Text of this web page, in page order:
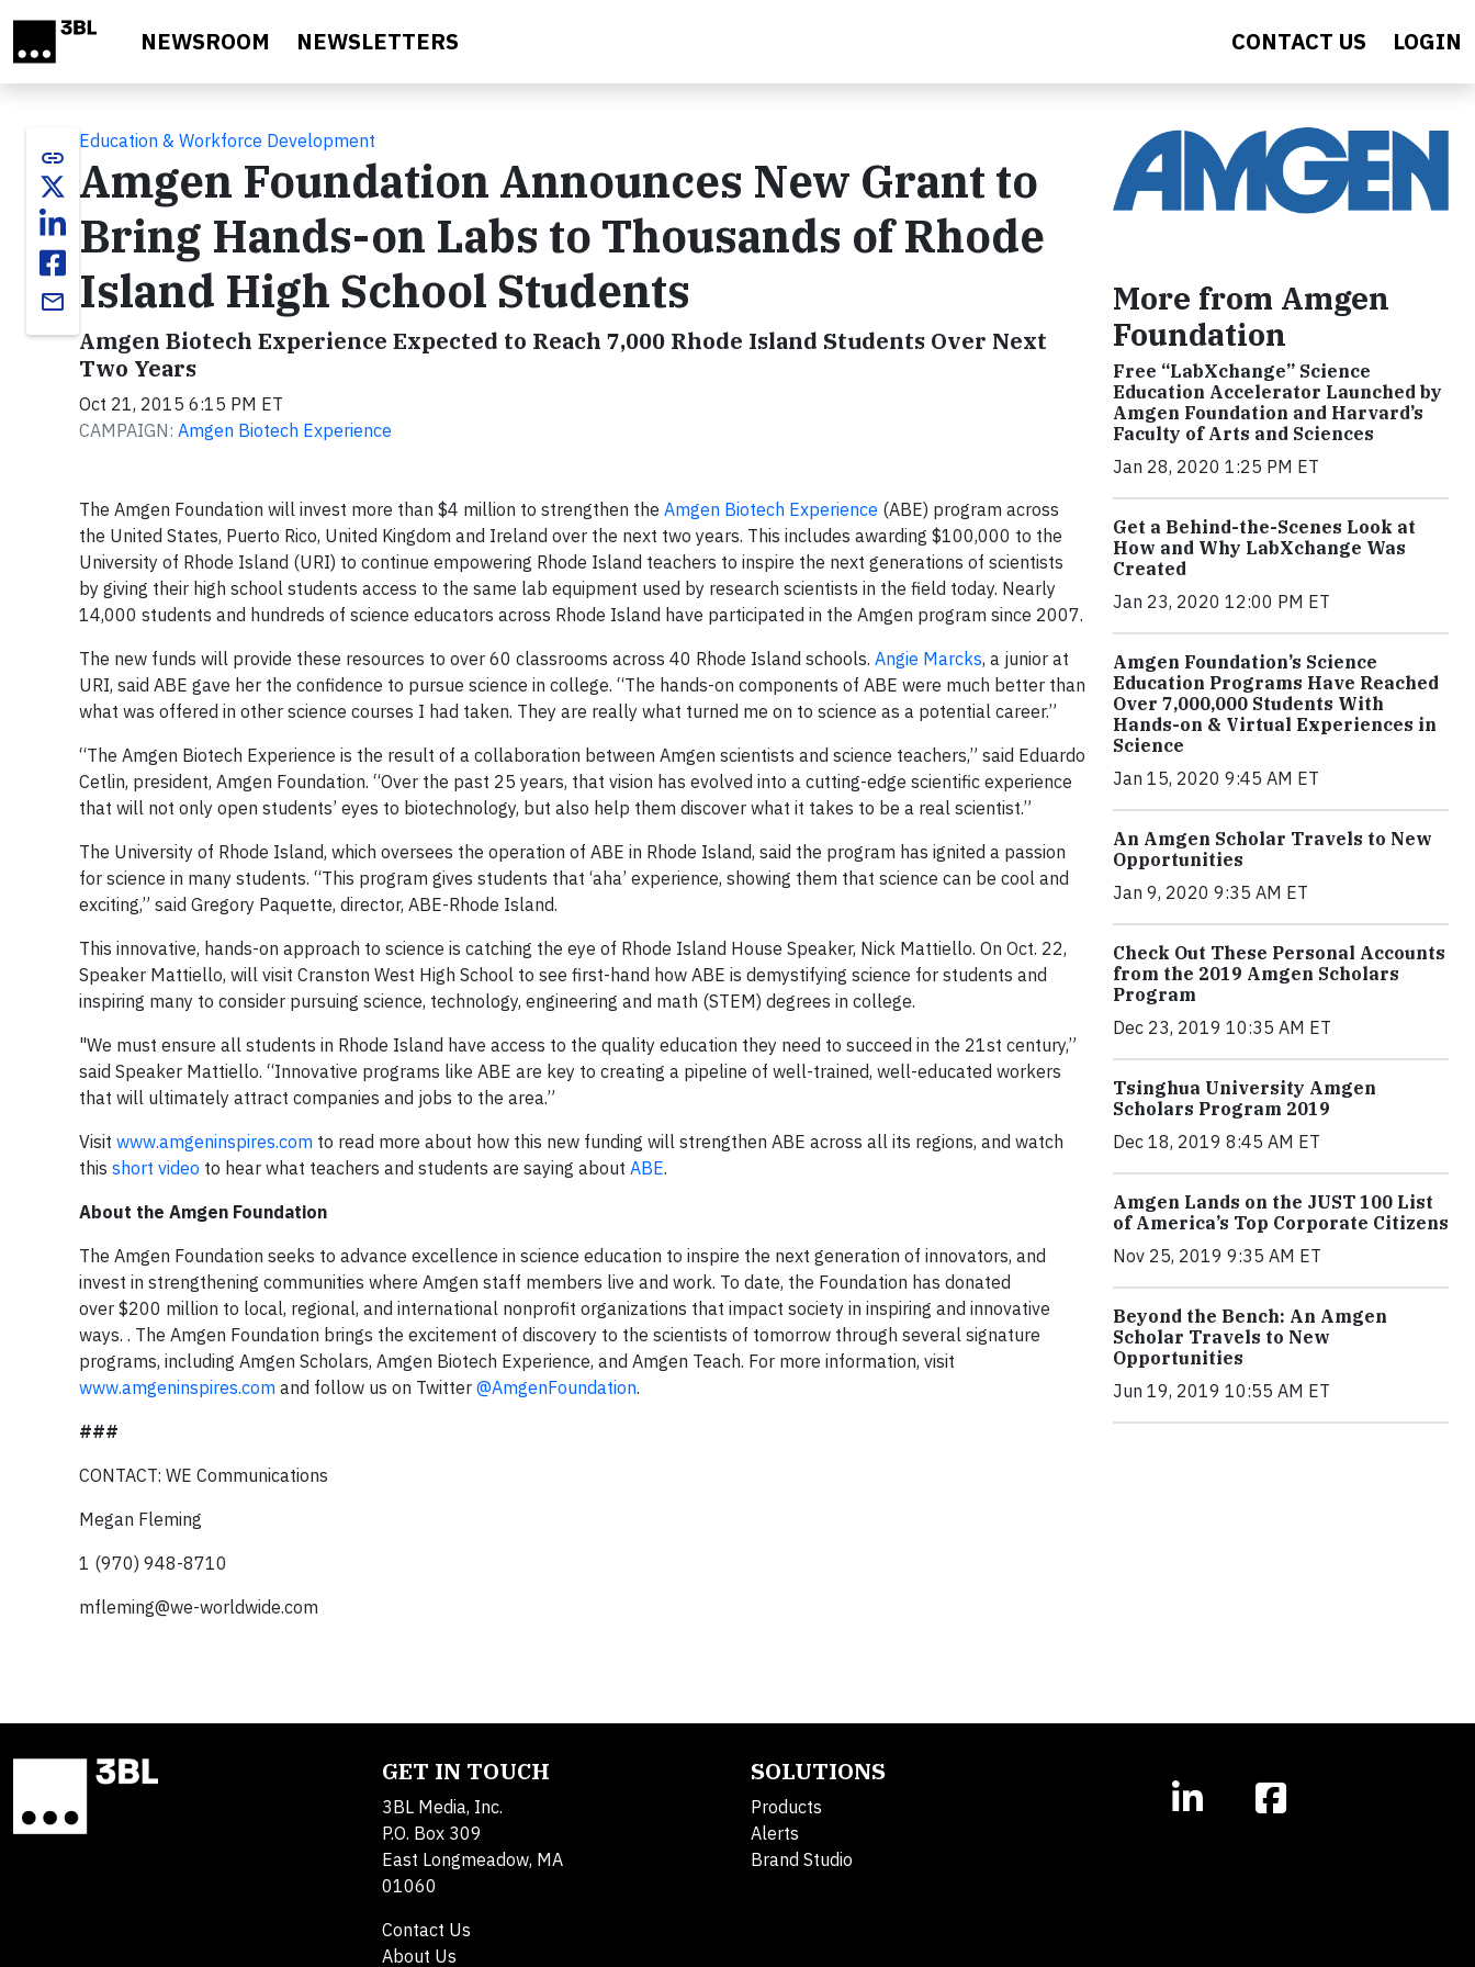
NEWSROOM NEWSLETTERS CONTACT US LOGIN
link
email
Education & Workforce Development
Amgen Foundation Announces New Grant to
Bring Hands-on Labs to Thousands of Rhode
Island High School Students
Amgen Biotech Experience Expected to Reach 7,000 Rhode Island Students Over Next
Two Years
Oct 21, 2015 6:15 PM ET
CAMPAIGN: Amgen Biotech Experience
The Amgen Foundation will invest more than $4 million to strengthen the Amgen Biotech Experience (ABE) program across
the United States, Puerto Rico, United Kingdom and Ireland over the next two years. This includes awarding $100,000 to the
University of Rhode Island (URI) to continue empowering Rhode Island teachers to inspire the next generations of scientists
by giving their high school students access to the same lab equipment used by research scientists in the field today. Nearly
14,000 students and hundreds of science educators across Rhode Island have participated in the Amgen program since 2007.
The new funds will provide these resources to over 60 classrooms across 40 Rhode Island schools. Angie Marcks, a junior at
URI, said ABE gave her the confidence to pursue science in college. “The hands-on components of ABE were much better than
what was offered in other science courses I had taken. They are really what turned me on to science as a potential career.”
“The Amgen Biotech Experience is the result of a collaboration between Amgen scientists and science teachers,” said Eduardo
Cetlin, president, Amgen Foundation. “Over the past 25 years, that vision has evolved into a cutting-edge scientific experience
that will not only open students’ eyes to biotechnology, but also help them discover what it takes to be a real scientist.”
The University of Rhode Island, which oversees the operation of ABE in Rhode Island, said the program has ignited a passion
for science in many students. “This program gives students that ‘aha’ experience, showing them that science can be cool and
exciting,” said Gregory Paquette, director, ABE-Rhode Island.
This innovative, hands-on approach to science is catching the eye of Rhode Island House Speaker, Nick Mattiello. On Oct. 22,
Speaker Mattiello, will visit Cranston West High School to see first-hand how ABE is demystifying science for students and
inspiring many to consider pursuing science, technology, engineering and math (STEM) degrees in college.
"We must ensure all students in Rhode Island have access to the quality education they need to succeed in the 21st century,”
said Speaker Mattiello. “Innovative programs like ABE are key to creating a pipeline of well-trained, well-educated workers
that will ultimately attract companies and jobs to the area.”
Visit www.amgeninspires.com to read more about how this new funding will strengthen ABE across all its regions, and watch
this short video to hear what teachers and students are saying about ABE.
About the Amgen Foundation
The Amgen Foundation seeks to advance excellence in science education to inspire the next generation of innovators, and
invest in strengthening communities where Amgen staff members live and work. To date, the Foundation has donated
over $200 million to local, regional, and international nonprofit organizations that impact society in inspiring and innovative
ways. . The Amgen Foundation brings the excitement of discovery to the scientists of tomorrow through several signature
programs, including Amgen Scholars, Amgen Biotech Experience, and Amgen Teach. For more information, visit
www.amgeninspires.com and follow us on Twitter @AmgenFoundation.
###
CONTACT: WE Communications
Megan Fleming
1 (970) 948-8710
mfleming@we-worldwide.com
More from Amgen
Foundation
Free “LabXchange” Science
Education Accelerator Launched by
Amgen Foundation and Harvard’s
Faculty of Arts and Sciences
Jan 28, 2020 1:25 PM ET
Get a Behind-the-Scenes Look at
How and Why LabXchange Was
Created
Jan 23, 2020 12:00 PM ET
Amgen Foundation’s Science
Education Programs Have Reached
Over 7,000,000 Students With
Hands-on & Virtual Experiences in
Science
Jan 15, 2020 9:45 AM ET
An Amgen Scholar Travels to New
Opportunities
Jan 9, 2020 9:35 AM ET
Check Out These Personal Accounts
from the 2019 Amgen Scholars
Program
Dec 23, 2019 10:35 AM ET
Tsinghua University Amgen
Scholars Program 2019
Dec 18, 2019 8:45 AM ET
Amgen Lands on the JUST 100 List
of America’s Top Corporate Citizens
Nov 25, 2019 9:35 AM ET
Beyond the Bench: An Amgen
Scholar Travels to New
Opportunities
Jun 19, 2019 10:55 AM ET
GET IN TOUCH
3BL Media, Inc.
P.O. Box 309
East Longmeadow, MA
01060
Contact Us
About Us
SOLUTIONS
Products
Alerts
Brand Studio